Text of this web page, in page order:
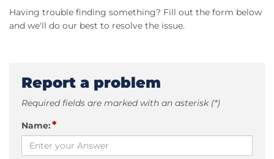
Having trouble finding something? Fill out the form below
and we'll do our best to resolve the issue.
Report a problem
Required fields are marked with an asterisk (*)
Name:*